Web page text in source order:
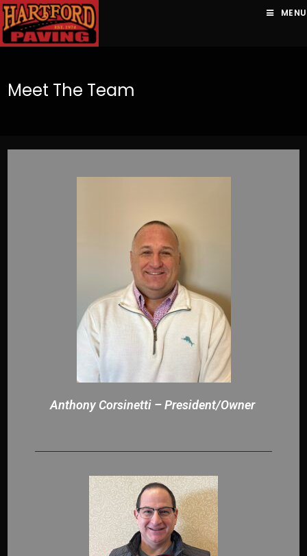
MENU
Meet The Team
Anthony Corsinetti – President/Owner